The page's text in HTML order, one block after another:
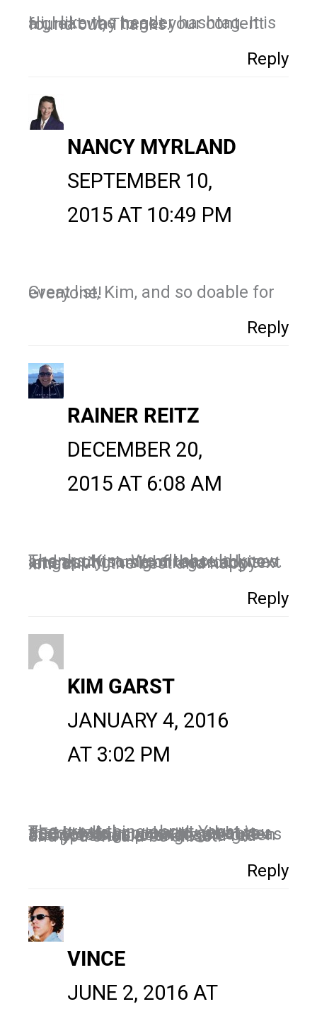
Hi, I like the header hashtag. It is a great way to get your content found out, Thanks.
Reply
NANCY MYRLAND
SEPTEMBER 10,
2015 AT 10:49 PM
Great list, Kim, and so doable for everyone!
Reply
RAINER REITZ
DECEMBER 20,
2015 AT 6:08 AM
Thanks, Kim. We all should know and apply some of these advises. Interesting insight regarding text length. All the best and happy xmas!
Reply
KIM GARST
JANUARY 4, 2016
AT 3:02 PM
The great thing about Yoast is that it tells you exactly what you need to do in order to get better SEO rankings. Just made sure as many dots as possible are green as opposed to orange and red and you should be all set!
Reply
VINCE
JUNE 2, 2016 AT